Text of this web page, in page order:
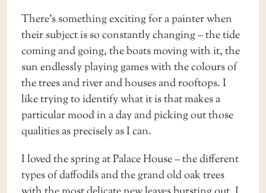
There’s something exciting for a painter when
their subject is so constantly changing – the tide
coming and going, the boats moving with it, the
sun endlessly playing games with the colours of
the trees and river and houses and rooftops. I
like trying to identify what it is that makes a
particular mood in a day and picking out those
qualities as precisely as I can.
I loved the spring at Palace House – the different
types of daffodils and the grand old oak trees